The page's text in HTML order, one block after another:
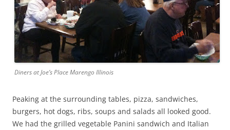
Diners at Joe’s Place Marengo Illinois
Peaking at the surrounding tables, pizza, sandwiches,
burgers, hot dogs, ribs, soups and salads all looked good.
We had the grilled vegetable Panini sandwich and Italian